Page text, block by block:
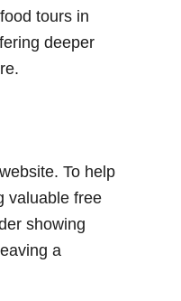
tours in
deeper
To help
valuable free
showing
a